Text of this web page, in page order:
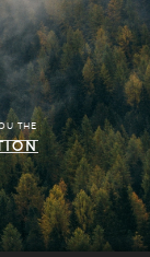
THE